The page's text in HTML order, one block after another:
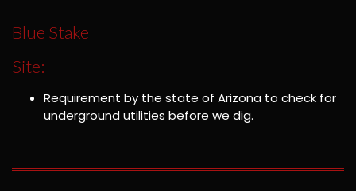
Blue Stake
Site:
Requirement by the state of Arizona to check for
underground utilities before we dig.